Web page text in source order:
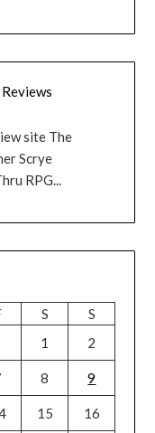
site The
Scrye
RPG...
S
S
1
2
8 9
15 16